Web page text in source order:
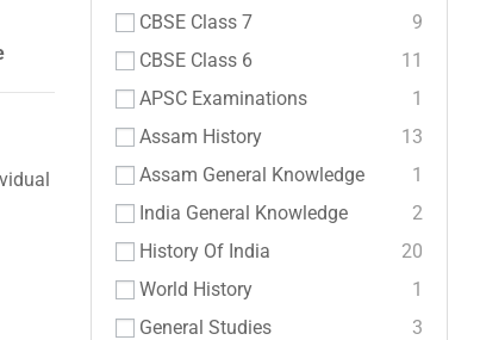
CBSE Class 7
9
CBSE Class 6
11
APSC Examinations
1
Assam History
13
Assam General Knowledge
1
India General Knowledge
2
History Of India
20
World History
1
General Studies
3